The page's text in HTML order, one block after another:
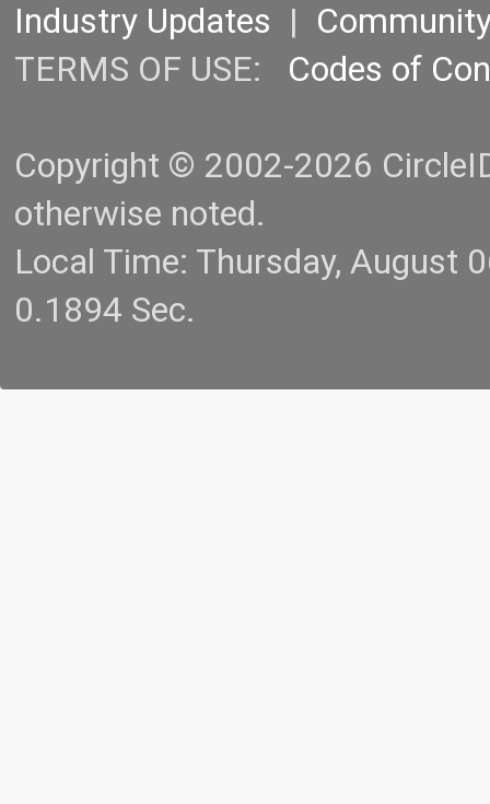
Industry Updates |
TERMS OF USE: Codes of
Copyright © 2002-2026
otherwise noted.
Local Time: Thursday, August
0.1894 Sec.